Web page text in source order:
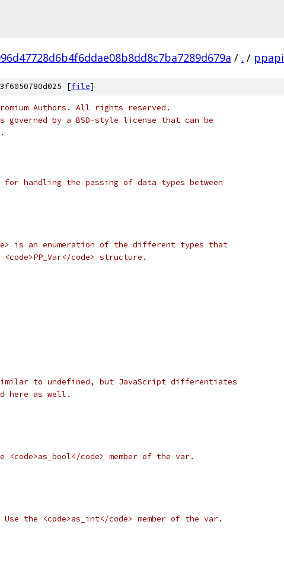
/ . / ppapi
[file]
Authors. All rights reserved.
by a BSD-style license that can be
handling the passing of data types between
is an enumeration of the different types that
code> structure.
to undefined, but JavaScript differentiates
here as well.
<code>as_bool</code> member of the var.
the <code>as_int</code> member of the var.